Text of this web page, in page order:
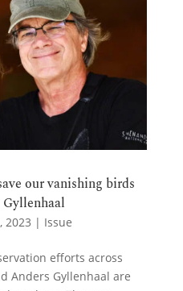
our vanishing birds
2023 | Issue
efforts across
Anders Gyllenhaal are